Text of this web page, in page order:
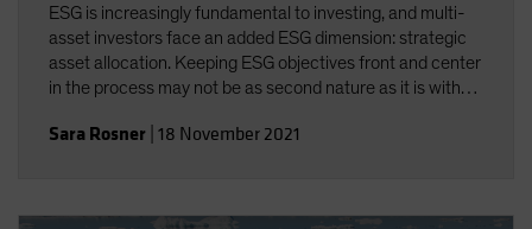
ESG is increasingly fundamental to investing, and multi-
asset investors face an added ESG dimension: strategic
asset allocation. Keeping ESG objectives front and center
in the process may not be as second nature as it is with
strong investment policy statement-can help.
Sara Rosner 18 November 2021